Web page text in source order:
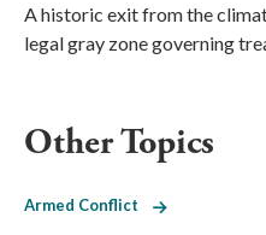
A historic exit from the
legal gray zone governing
Other Topics
Armed Conflict